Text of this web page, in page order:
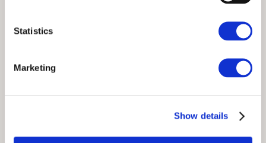
Statistics
Marketing
Show details